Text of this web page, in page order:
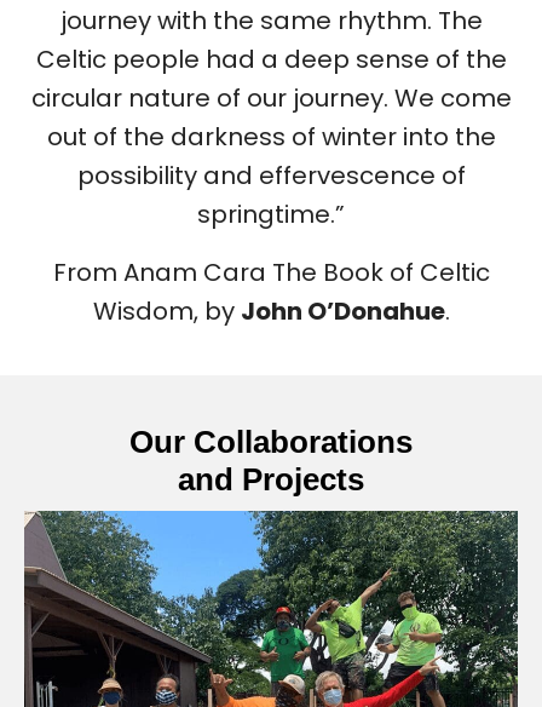
journey with the same rhythm. The
Celtic people had a deep sense of the
circular nature of our journey. We come
out of the darkness of winter into the
possibility and effervescence of
springtime.”
From Anam Cara The Book of Celtic
Wisdom, by John O’Donahue.
Our Collaborations
and Projects